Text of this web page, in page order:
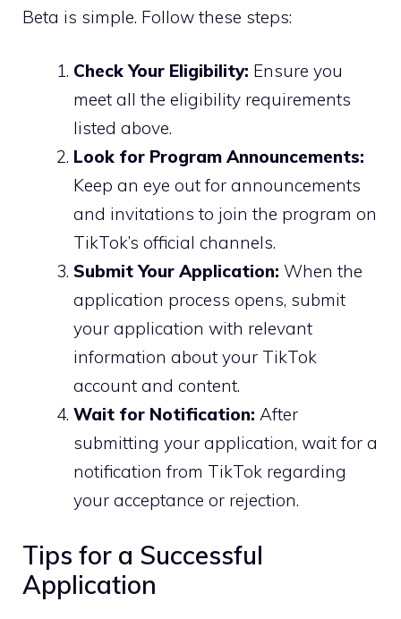
Beta is simple. Follow these steps:
Check Your Eligibility: Ensure you
meet all the eligibility requirements
listed above.
Look for Program Announcements:
Keep an eye out for announcements
and invitations to join the program on
TikTok’s official channels.
Submit Your Application: When the
application process opens, submit
your application with relevant
information about your TikTok
account and content.
Wait for Notification: After
submitting your application, wait for a
notification from TikTok regarding
your acceptance or rejection.
Tips for a Successful
Application